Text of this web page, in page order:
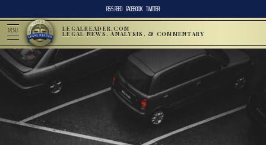
RSS FEED FACEBOOK TWITTER
MENU LEGALREADER.COM
LEGAL NEWS, ANALYSIS, & COMMENTARY